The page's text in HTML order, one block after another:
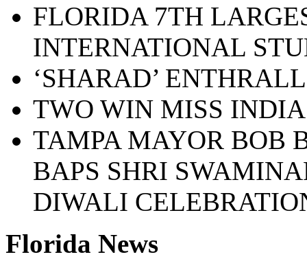
FLORIDA 7TH
INTERNATIONAL
‘SHARAD’
TWO WIN MISS
TAMPA MAYOR BOB
BAPS SHRI
DIWALI
Florida News